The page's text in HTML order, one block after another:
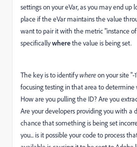
settings on your eVar, as you may end up
place if the eVar maintains the value
want to pair it with the metric "instance
specificallywherethe value is being set.
The key is to identifywhereon your site "-
focusing testing in that area to
How are you pulling the ID? Are you
Are your developers providing you with a
chance that something is being set
you... is it possible your code to process